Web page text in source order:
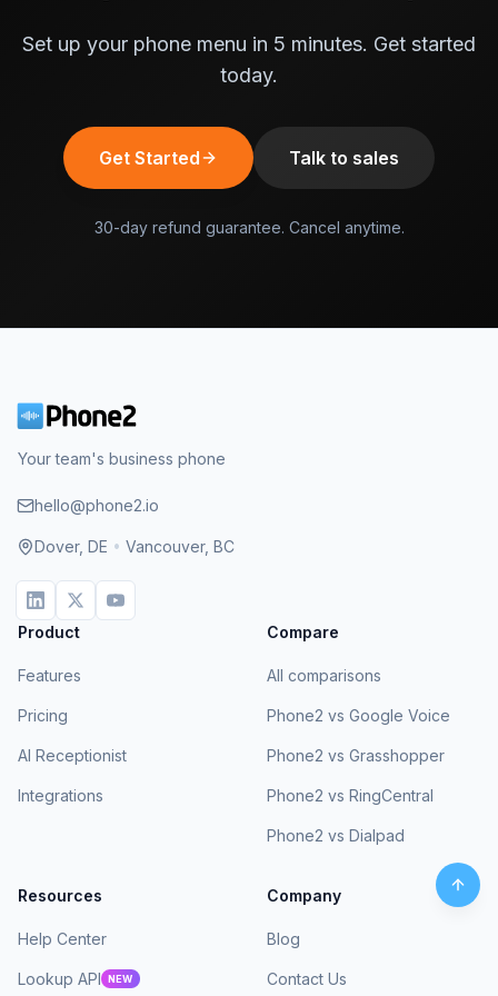
Set up your phone menu in 5 minutes. Get started
today.
Get Started Talk to sales
30-day refund guarantee. Cancel anytime.
Your team's business phone
hello@phone2.io
Dover, DE • Vancouver, BC
Product
Features
Pricing
AI Receptionist
Integrations
Compare
All comparisons
Phone2 vs Google Voice
Phone2 vs Grasshopper
Phone2 vs RingCentral
Phone2 vs Dialpad
Resources
Help Center
Lookup API NEW
Company
Blog
Contact Us